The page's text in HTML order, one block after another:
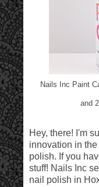
Nails Inc Paint
and
Hey, there! I'm
innovation in
polish. If you
stuff! Nails Inc
nail polish in